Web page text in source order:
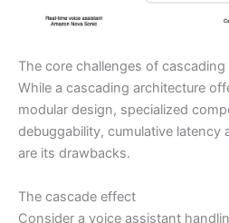
The core challenges of
While a cascading architecture
modular design, specialized
debuggability, cumulative latency
are its drawbacks.
The cascade effect
Consider a voice assistant